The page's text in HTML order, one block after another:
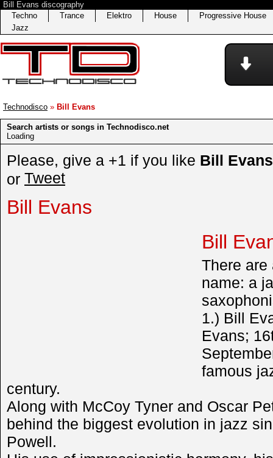
Bill Evans discography
Techno
Trance Elektro House
Progressive House
Jazz
Technodisco » Bill Evans
Search artists or songs in Technodisco.net
Loading
Please, give a +1 if you like Bill Evans
or Tweet
Bill Evans
Bill
There are
name: a
1.) Bill
Evans;
famous
century.
Along with McCoy Tyner and Oscar
behind the biggest evolution in jazz
Powell.